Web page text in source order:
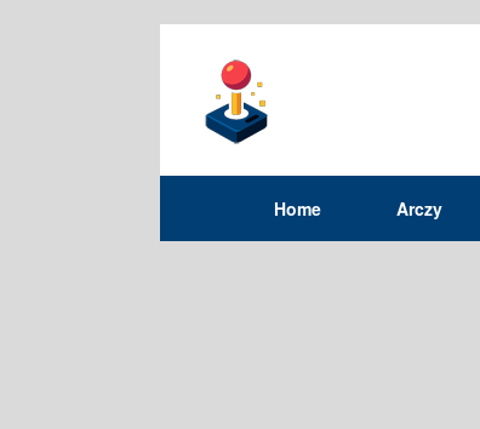
Home Arczy